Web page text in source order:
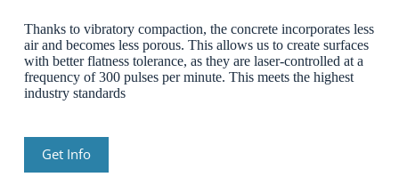
Thanks to vibratory compaction, the concrete incorporates less
air and becomes less porous. This allows us to create surfaces
with better flatness tolerance, as they are laser-controlled at a
frequency of 300 pulses per minute. This meets the highest
industry standards
Get Info